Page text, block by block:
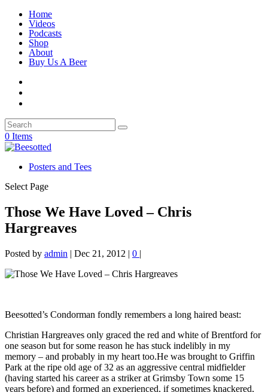
Home
Videos
Podcasts
Shop
About
Buy Us A Beer
0 Items
Posters and Tees
Select Page
Those We Have Loved – Chris
Hargreaves
Posted by admin | Dec 21, 2012 | 0 |
Beesotted’s Condorman fondly remembers a long haired beast:
Christian Hargreaves only graced the red and white of Brentford for
one season but for some reason he has stuck indelibly in my
memory – and probably in my heart too.He was brought to Griffin
Park at the ripe old age of 32 as an aggressive central midfielder
(having started his career as a striker at Grimsby Town some 15
years before) and formed an experienced, if sometimes knackered,